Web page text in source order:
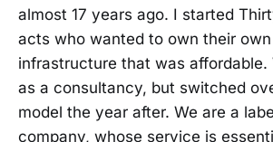
almost 17 years ago. I started
acts who wanted to own their
infrastructure that was affordable.
as a consultancy, but switched
model the year after. We are a
company, whose service is